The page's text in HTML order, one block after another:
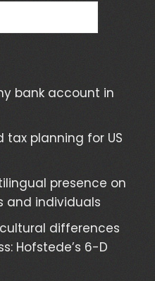
bank account in
planning for US
presence on
and individuals
differences
Hofstede’s 6-D